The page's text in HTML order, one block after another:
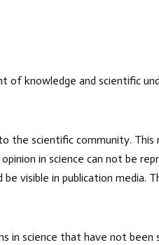
knowledge and scientific
the scientific community.
in science can not be
visible in publication media.
in science that have not